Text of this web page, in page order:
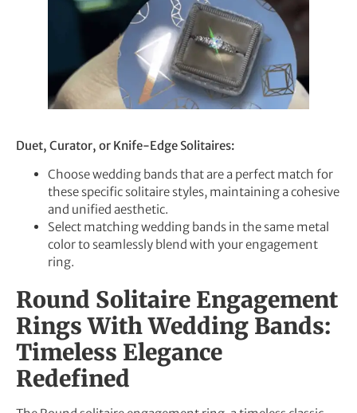
Duet, Curator, or Knife-Edge Solitaires:
Choose wedding bands that are a perfect match for
these specific solitaire styles, maintaining a cohesive
and unified aesthetic.
Select matching wedding bands in the same metal
color to seamlessly blend with your engagement
ring.
Round Solitaire Engagement
Rings With Wedding Bands:
Timeless Elegance
Redefined